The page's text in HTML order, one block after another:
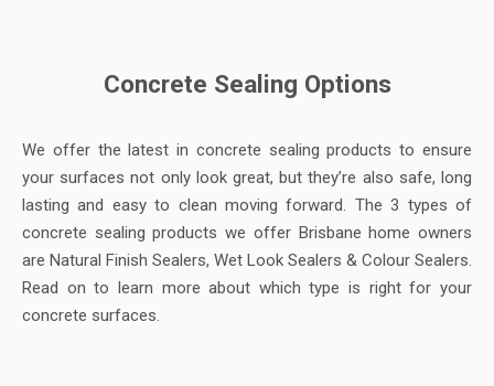
Concrete Sealing Options
We offer the latest in concrete sealing products to ensure
your surfaces not only look great, but they’re also safe, long
lasting and easy to clean moving forward. The 3 types of
concrete sealing products we offer Brisbane home owners
are Natural Finish Sealers, Wet Look Sealers & Colour Sealers.
Read on to learn more about which type is right for your
concrete surfaces.